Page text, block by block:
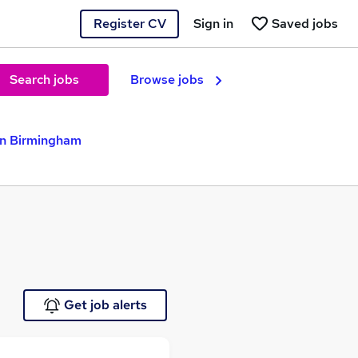
Register CV Saved jobs
Sign in
Search jobs Browse jobs
Birmingham
Get job alerts